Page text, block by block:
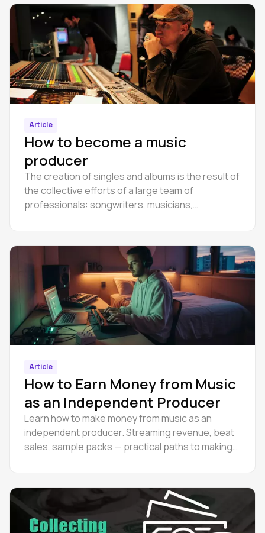
Article
How to become a music
producer
The creation of singles and albums is the result of
the collective efforts of a large team of
professionals: songwriters, musicians,
Article
How to Earn Money from Music
as an Independent Producer
Learn how to make money from music as an
independent producer. Streaming revenue, beat
sales, sample packs — practical paths to making